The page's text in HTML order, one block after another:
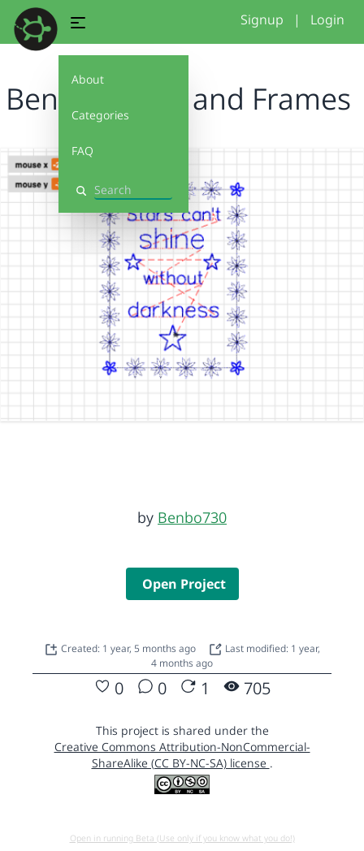
About
Categories
FAQ
Search
Signup | Login
Ben - Flowers and Frames
by Benbo730
Open Project
Created: 1 year, 5 months ago
Last modified: 1 year,
4 months ago
0 0 1 705
This project is shared under the
Creative Commons Attribution-NonCommercial-
ShareAlike (CC BY-NC-SA) license .
Open in running Beta (Use only if you know what you do!)